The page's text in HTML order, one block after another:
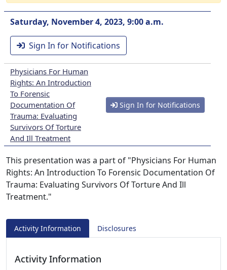
Saturday, November 4, 2023, 9:00 a.m.
Sign In for Notifications
Physicians For Human
Rights: An Introduction
To Forensic
Documentation Of
Trauma: Evaluating
Survivors Of Torture
And Ill Treatment
Sign In for Notifications
This presentation was a part of "Physicians For Human
Rights: An Introduction To Forensic Documentation Of
Trauma: Evaluating Survivors Of Torture And Ill
Treatment."
Activity Information Disclosures
Activity Information